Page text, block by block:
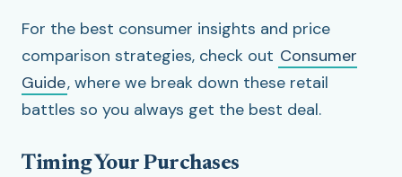
For the best consumer insights and price
comparison strategies, check out Consumer
Guide, where we break down these retail
battles so you always get the best deal.
Timing Your Purchases